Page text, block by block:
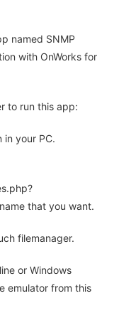
named SNMP
with OnWorks for
to run this app:
in your PC.
that you want.
filemanager.
or Windows
emulator from this